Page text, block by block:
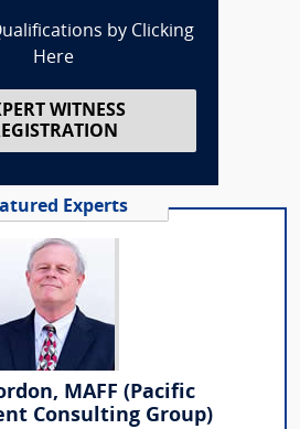
by Clicking
Here
WITNESS
Experts
MAFF (Pacific
Consulting Group)